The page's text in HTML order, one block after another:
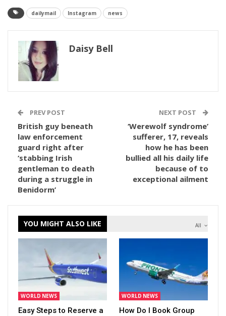
dailymail Instagram news
Daisy Bell
PREV POST
British guy beneath
law enforcement
guard right after
‘stabbing Irish
gentleman to death
during a struggle in
Benidorm’
NEXT POST
‘Werewolf syndrome’
sufferer, 17, reveals
how he has been
bullied all his daily life
because of to
exceptional ailment
All
YOU MIGHT ALSO LIKE
WORLD NEWS
Easy Steps to Reserve a
WORLD NEWS
How Do I Book Group